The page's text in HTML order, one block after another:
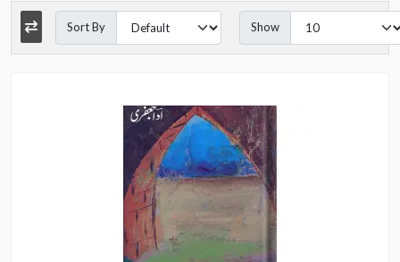
Sort By Show